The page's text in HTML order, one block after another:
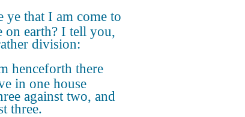
ye that I am come to
on earth? I tell you,
division:
henceforth there
in one house
against two, and
three.